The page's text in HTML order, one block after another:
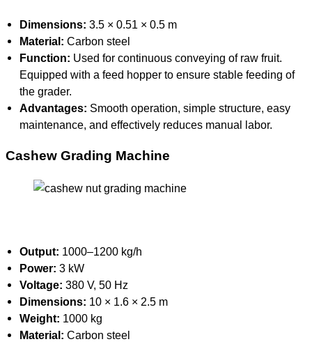
Dimensions: 3.5 × 0.51 × 0.5 m
Material: Carbon steel
Function: Used for continuous conveying of raw fruit.
Equipped with a feed hopper to ensure stable feeding of
the grader.
Advantages: Smooth operation, simple structure, easy
maintenance, and effectively reduces manual labor.
Cashew Grading Machine
Output: 1000–1200 kg/h
Power: 3 kW
Voltage: 380 V, 50 Hz
Dimensions: 10 × 1.6 × 2.5 m
Weight: 1000 kg
Material: Carbon steel